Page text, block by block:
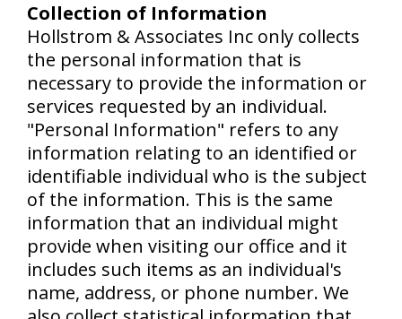
Collection of Information
Hollstrom & Associates Inc only collects
the personal information that is
necessary to provide the information or
services requested by an individual.
"Personal Information" refers to any
information relating to an identified or
identifiable individual who is the subject
of the information. This is the same
information that an individual might
provide when visiting our office and it
includes such items as an individual's
name, address, or phone number. We